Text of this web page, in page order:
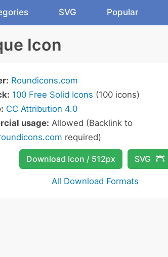
SVG Popular
Icon
Roundicons.com
100 Free Solid Icons (100 icons)
CC Attribution 4.0
usage: Allowed (Backlink to
required)
Download Icon / 512px SVG
All Download Formats